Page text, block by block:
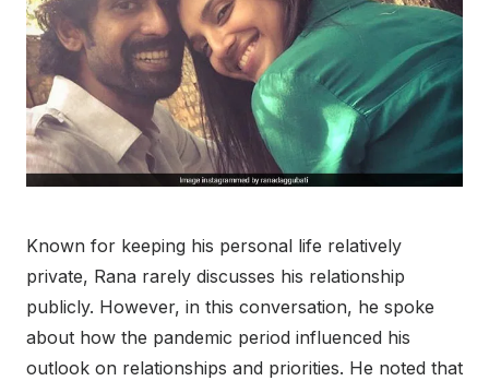
Known for keeping his personal life relatively
private, Rana rarely discusses his relationship
publicly. However, in this conversation, he spoke
about how the pandemic period influenced his
outlook on relationships and priorities. He noted that